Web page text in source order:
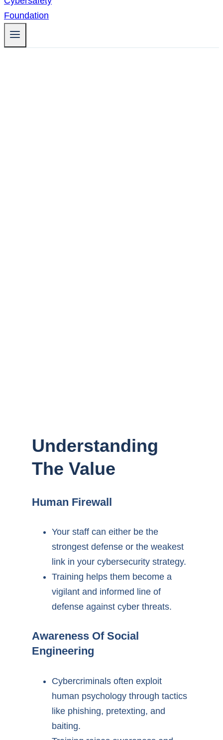
Understanding
The Value
Human Firewall
Your staff can either be the
strongest defense or the weakest
link in your cybersecurity strategy.
Training helps them become a
vigilant and informed line of
defense against cyber threats.
Awareness Of Social
Engineering
Cybercriminals often exploit
human psychology through tactics
like phishing, pretexting, and
baiting.